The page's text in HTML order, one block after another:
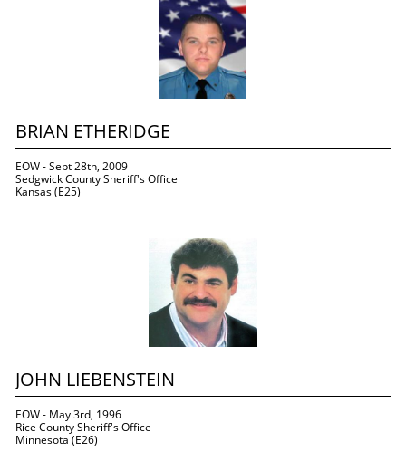
EOW - Sept 28th, 2009
Sedgwick County Sheriff's Office
Kansas (E25)
BRIAN ETHERIDGE
EOW - May 3rd, 1996
Rice County Sheriff's Office
Minnesota (E26)
JOHN LIEBENSTEIN